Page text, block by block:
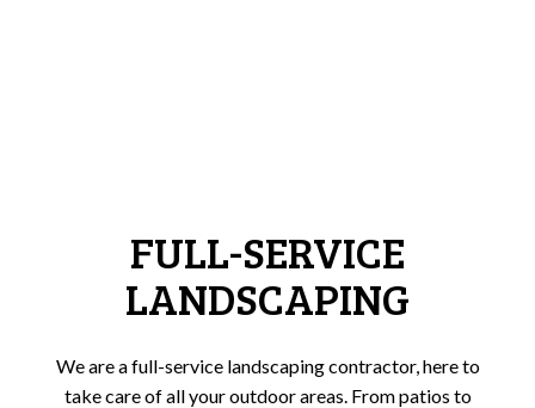
FULL-SERVICE
LANDSCAPING
We are a full-service landscaping contractor, here to
take care of all your outdoor areas. From patios to